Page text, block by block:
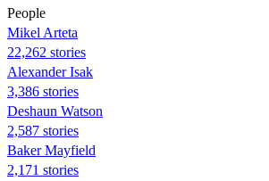
People
Mikel Arteta
22,262 stories
Alexander Isak
3,386 stories
Deshaun Watson
2,587 stories
Baker Mayfield
2,171 stories